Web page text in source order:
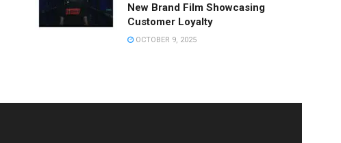
New Brand Film Showcasing
Customer Loyalty
OCTOBER 9, 2025